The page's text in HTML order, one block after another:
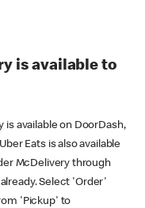
is available to
is available on DoorDash,
Eats is also available
McDelivery through
Select 'Order'
'Pickup' to